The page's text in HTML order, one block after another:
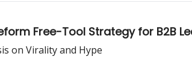
Free-Tool Strategy for B2B
on Virality and Hype